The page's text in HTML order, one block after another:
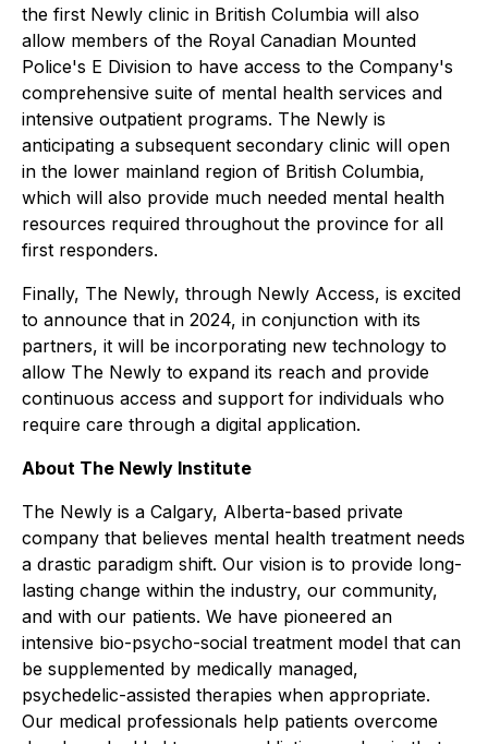
the first Newly clinic in British Columbia will also
allow members of the Royal Canadian Mounted
Police's E Division to have access to the Company's
comprehensive suite of mental health services and
intensive outpatient programs. The Newly is
anticipating a subsequent secondary clinic will open
in the lower mainland region of British Columbia,
which will also provide much needed mental health
resources required throughout the province for all
first responders.
Finally, The Newly, through Newly Access, is excited
to announce that in 2024, in conjunction with its
partners, it will be incorporating new technology to
allow The Newly to expand its reach and provide
continuous access and support for individuals who
require care through a digital application.
About The Newly Institute
The Newly is a Calgary, Alberta-based private
company that believes mental health treatment needs
a drastic paradigm shift. Our vision is to provide long-
lasting change within the industry, our community,
and with our patients. We have pioneered an
intensive bio-psycho-social treatment model that can
be supplemented by medically managed,
psychedelic-assisted therapies when appropriate.
Our medical professionals help patients overcome